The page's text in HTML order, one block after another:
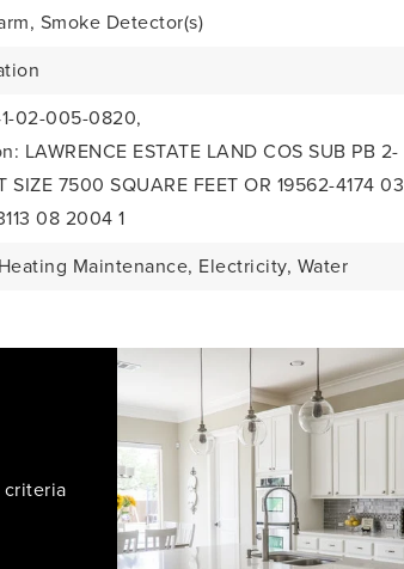
Smoke Detector(s)
02-005-0820,
LAWRENCE ESTATE LAND COS SUB PB 2-
SIZE 7500 SQUARE FEET OR 19562-4174 03
08 2004 1
Maintenance, Electricity, Water